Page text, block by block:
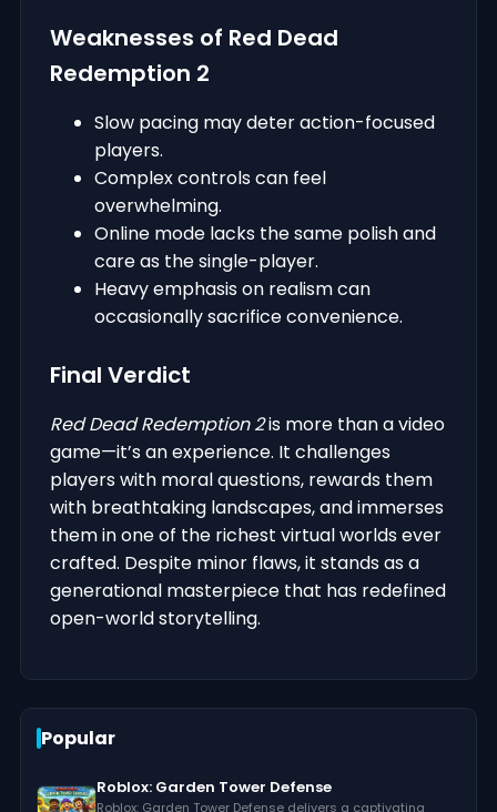
Weaknesses of Red Dead
Redemption 2
Slow pacing may deter action-focused
players.
Complex controls can feel
overwhelming.
Online mode lacks the same polish and
care as the single-player.
Heavy emphasis on realism can
occasionally sacrifice convenience.
Final Verdict
Red Dead Redemption 2is more than a video
game—it’s an experience. It challenges
players with moral questions, rewards them
with breathtaking landscapes, and immerses
them in one of the richest virtual worlds ever
crafted. Despite minor flaws, it stands as a
generational masterpiece that has redefined
open-world storytelling.
Popular
Roblox: Garden Tower Defense
Roblox: Garden Tower Defense delivers a captivating